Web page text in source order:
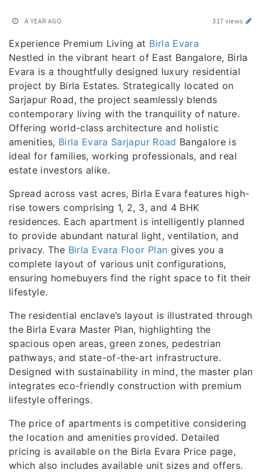
A YEAR AGO 317 views
Experience Premium Living at Birla Evara
Nestled in the vibrant heart of East Bangalore, Birla
Evara is a thoughtfully designed luxury residential
project by Birla Estates. Strategically located on
Sarjapur Road, the project seamlessly blends
contemporary living with the tranquility of nature.
Offering world-class architecture and holistic
amenities, Birla Evara Sarjapur Road Bangalore is
ideal for families, working professionals, and real
estate investors alike.
Spread across vast acres, Birla Evara features high-
rise towers comprising 1, 2, 3, and 4 BHK
residences. Each apartment is intelligently planned
to provide abundant natural light, ventilation, and
privacy. The Birla Evara Floor Plan gives you a
complete layout of various unit configurations,
ensuring homebuyers find the right space to fit their
lifestyle.
The residential enclave’s layout is illustrated through
the Birla Evara Master Plan, highlighting the
spacious open areas, green zones, pedestrian
pathways, and state-of-the-art infrastructure.
Designed with sustainability in mind, the master plan
integrates eco-friendly construction with premium
lifestyle offerings.
The price of apartments is competitive considering
the location and amenities provided. Detailed
pricing is available on the Birla Evara Price page,
which also includes available unit sizes and offers.